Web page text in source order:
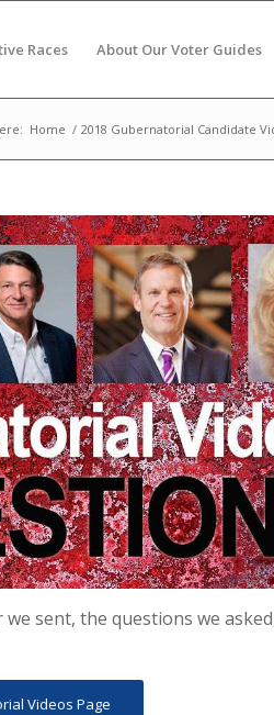
Races About Our Voter Guides
Home / 2018 Gubernatorial Candidate
sent, the questions we
Videos Page